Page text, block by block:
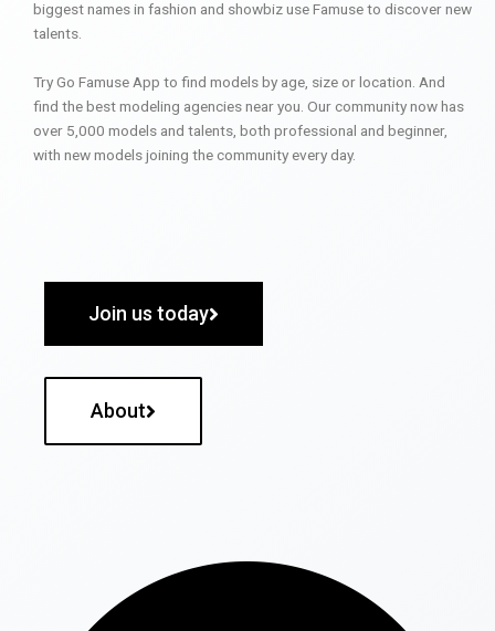
biggest names in fashion and showbiz use Famuse to discover new
talents.
Try Go Famuse App to find models by age, size or location. And
find the best modeling agencies near you. Our community now has
over 5,000 models and talents, both professional and beginner,
with new models joining the community every day.
Join us today
About